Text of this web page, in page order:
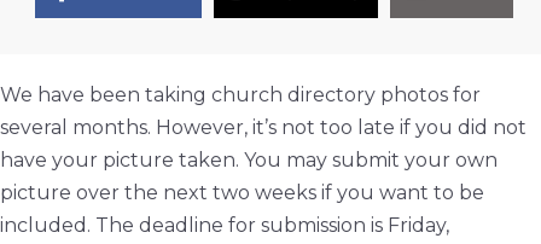
We have been taking church directory photos for
several months. However, it’s not too late if you did not
have your picture taken. You may submit your own
picture over the next two weeks if you want to be
included. The deadline for submission is Friday,